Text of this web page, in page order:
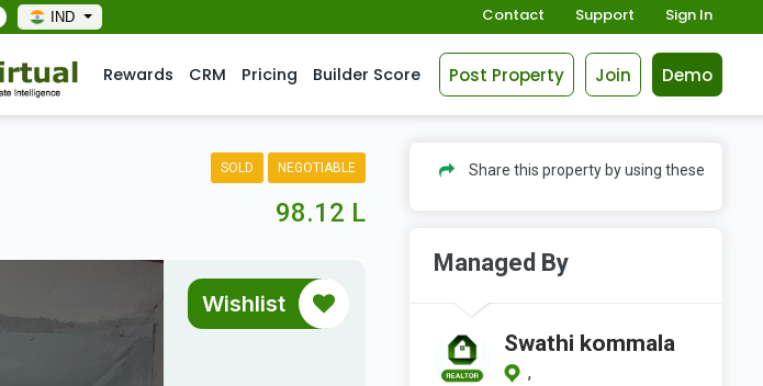
IND Contact Support Sign In
Rewards CRM Pricing Builder Score Post Property Join Demo
SOLD NEGOTIABLE
98.12 L
Wishlist
Share this property by using these
Managed By
Swathi kommala
,